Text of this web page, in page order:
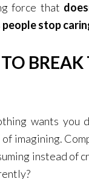
force that
people stop
BREAK
wants you
imagining.
instead of